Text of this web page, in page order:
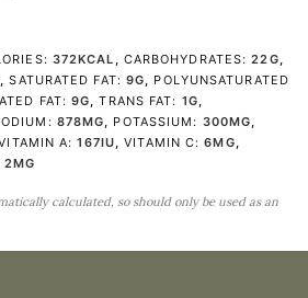
372KCAL CARBOHYDRATES:22 G
,SATURATED FAT: 9G
POLYUNSATURATED
FAT:9G ,TRANS FAT: 1G
878MG POTASSIUM: 300MG
A:167IU ,VITAMIN C:6MG
2MG